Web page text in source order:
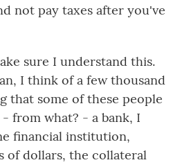
not pay taxes after you've
sure I understand this.
I think of a few thousand
that some of these people
from what? - a bank, I
financial institution,
of dollars, the collateral